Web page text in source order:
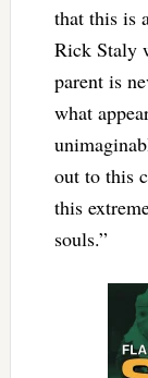
that this is
Rick Staly
parent is
what
out to this
this
souls.”